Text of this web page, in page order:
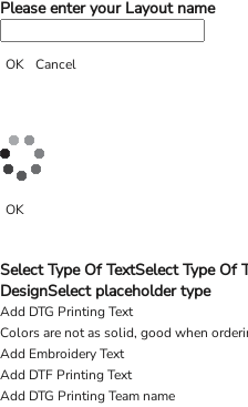
Please enter your Layout name
OK Cancel
OK
Select Type Of TextSelect Type Of
DesignSelect placeholder type
Add DTG Printing Text
Colors are not as solid, good when
Add Embroidery Text
Add DTF Printing Text
Add DTG Printing Team name